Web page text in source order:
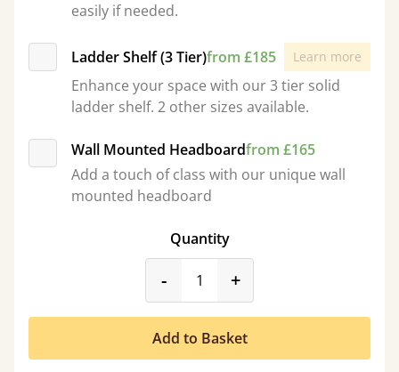
easily if needed.
Ladder Shelf (3 Tier)from £185 Learn more
Enhance your space with our 3 tier solid
ladder shelf. 2 other sizes available.
Wall Mounted Headboardfrom £165
Add a touch of class with our unique wall
mounted headboard
Quantity
-product_form.decrease
+
Add to Basket